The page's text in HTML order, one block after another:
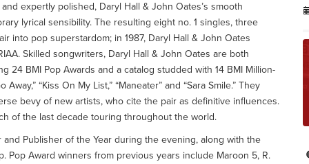
expertly polished, Daryl Hall & John Oates’s smooth
lyrical sensibility. The resulting eight no. 1 singles, three
into pop superstardom; in 1987, Daryl Hall & John Oates
Skilled songwriters, Daryl Hall & John Oates are both
24 BMI Pop Awards and a catalog studded with 14 BMI Million-
“Kiss On My List,” “Maneater” and “Sara Smile.” They
bevy of new artists, who cite the pair as definitive influences.
of the last decade touring throughout the world.
Publisher of the Year during the evening, along with the
Pop Award winners from previous years include Maroon 5, R.